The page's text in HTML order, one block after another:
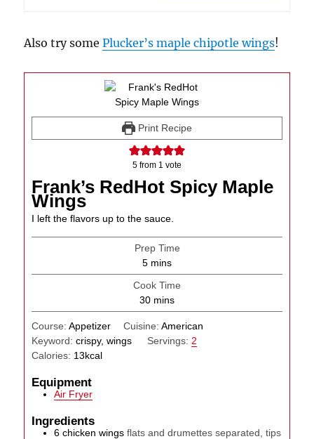
Also try somePlucker’s maple chipotle wings!
Print Recipe
5 from 1 vote
Frank’s RedHot Spicy Maple
Wings
I left the flavors up to the sauce.
Prep Time
5minutes
mins
Cook Time
30minutes
mins
Course:Appetizer Cuisine: American
Keyword:crispy, wings Servings: 2
Calories: 13kcal
Equipment
Air Fryer
Ingredients
6 chicken wings flats and drumettes separated, tips